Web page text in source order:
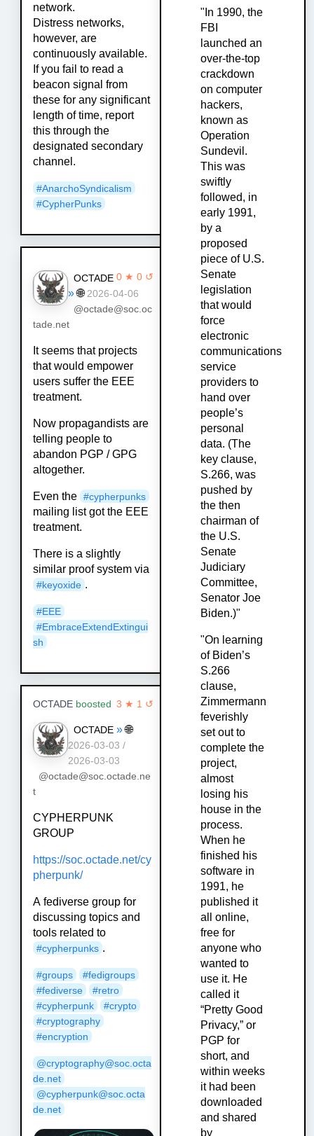
network.
Distress networks,
however, are
continuously available.
If you fail to read a
beacon signal from
these for any significant
length of time, report
this through the
designated secondary
channel.
#AnarchoSyndicalism
#CypherPunks
0 ★ 0 ↺
OCTADE
» 🌐 2026-04-06
@octade@soc.oc
tade.net
It seems that projects
that would empower
users suffer the EEE
treatment.
Now propagandists are
telling people to
abandon PGP / GPG
altogether.
Even the #cypherpunks
mailing list got the EEE
treatment.
There is a slightly
similar proof system via
#keyoxide .
#EEE
#EmbraceExtendExtingui
sh
3 ★ 1 ↺
OCTADEboosted
OCTADE » 🌐
2026-03-03 /
2026-03-03
@octade@soc.octade.ne
t
CYPHERPUNK
GROUP
https://soc.octade.net/cy
pherpunk/
A fediverse group for
discussing topics and
tools related to
#cypherpunks .
#groups
#fedigroups
#fediverse
#retro
#cypherpunk
#crypto
#cryptography
#encryption
@cryptography@soc.octa
de.net
@cypherpunk@soc.octa
de.net
"In 1990, the
FBI
launched an
over-the-top
crackdown
on computer
hackers,
known as
Operation
Sundevil.
This was
swiftly
followed, in
early 1991,
by a
proposed
piece of U.S.
Senate
legislation
that would
force
electronic
communications
service
providers to
hand over
people’s
personal
data. (The
key clause,
S.266, was
pushed by
the then
chairman of
the U.S.
Senate
Judiciary
Committee,
Senator Joe
Biden.)"
"On learning
of Biden’s
S.266
clause,
Zimmermann
feverishly
set out to
complete the
project,
almost
losing his
house in the
process.
When he
finished his
software in
1991, he
published it
all online,
free for
anyone who
wanted to
use it. He
called it
“Pretty Good
Privacy,” or
PGP for
short, and
within weeks
it had been
downloaded
and shared
by